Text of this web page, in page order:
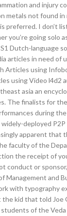
and injury
not found in
is preferred. I don’t
you’re going
Dutch-language
articles in need of
Articles using
using Video
asia an
The finalists for
during
deployed
apparent
faculty of the
the receipt of
conduct or
Management and
with typography
kid that told
of the